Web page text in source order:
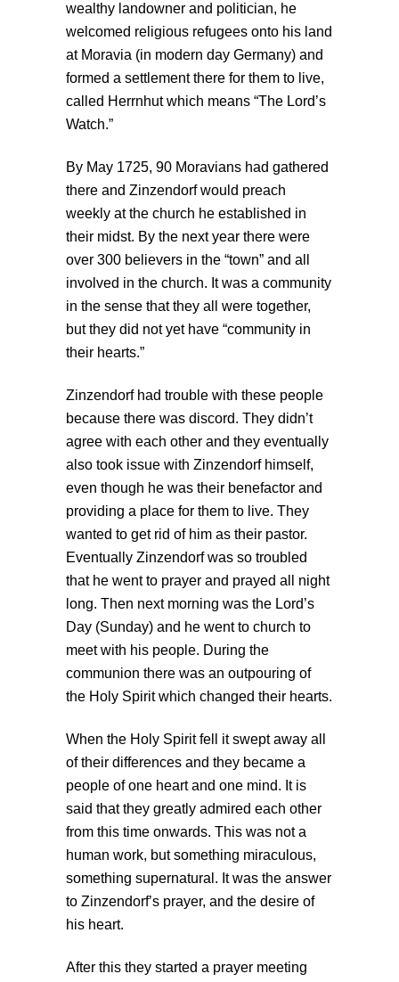
wealthy landowner and politician, he
welcomed religious refugees onto his land
at Moravia (in modern day Germany) and
formed a settlement there for them to live,
called Herrnhut which means “The Lord’s
Watch.”
By May 1725, 90 Moravians had gathered
there and Zinzendorf would preach
weekly at the church he established in
their midst. By the next year there were
over 300 believers in the “town” and all
involved in the church. It was a community
in the sense that they all were together,
but they did not yet have “community in
their hearts.”
Zinzendorf had trouble with these people
because there was discord. They didn’t
agree with each other and they eventually
also took issue with Zinzendorf himself,
even though he was their benefactor and
providing a place for them to live. They
wanted to get rid of him as their pastor.
Eventually Zinzendorf was so troubled
that he went to prayer and prayed all night
long. Then next morning was the Lord’s
Day (Sunday) and he went to church to
meet with his people. During the
communion there was an outpouring of
the Holy Spirit which changed their hearts.
When the Holy Spirit fell it swept away all
of their differences and they became a
people of one heart and one mind. It is
said that they greatly admired each other
from this time onwards. This was not a
human work, but something miraculous,
something supernatural. It was the answer
to Zinzendorf’s prayer, and the desire of
his heart.
After this they started a prayer meeting